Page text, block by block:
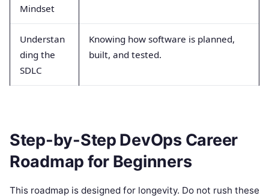
Mindset
Understan
ding the
SDLC
Knowing how software is planned,
built, and tested.
Step-by-Step DevOps Career
Roadmap for Beginners
This roadmap is designed for longevity. Do not rush these